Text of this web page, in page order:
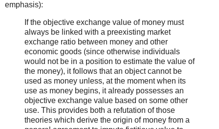
emphasis):
If the objective exchange value of money must
always be linked with a preexisting market
exchange ratio between money and other
economic goods (since otherwise individuals
would not be in a position to estimate the value of
the money), it follows that an object cannot be
used as money unless, at the moment when its
use as money begins, it already possesses an
objective exchange value based on some other
use. This provides both a refutation of those
theories which derive the origin of money from a